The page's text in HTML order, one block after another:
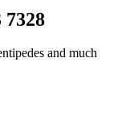
and much